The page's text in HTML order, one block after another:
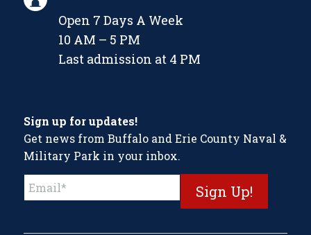
Open 7 Days A Week
10 AM – 5 PM
Last admission at 4 PM
Sign up for updates!
Get news from Buffalo and Erie County Naval &
Military Park in your inbox.
Constant
Contact